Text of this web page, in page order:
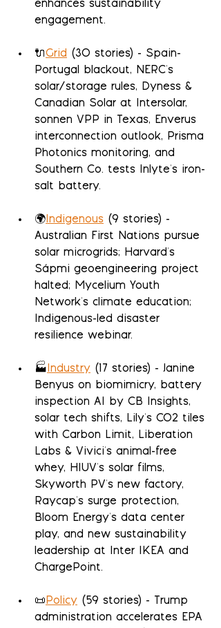
enhances sustainability
engagement.
🔌Grid (30 stories) - Spain-
Portugal blackout, NERC's
solar/storage rules, Dyness &
Canadian Solar at Intersolar,
sonnen VPP in Texas, Enverus
interconnection outlook, Prisma
Photonics monitoring, and
Southern Co. tests Inlyte's iron-
salt battery.
🌍Indigenous (9 stories) -
Australian First Nations pursue
solar microgrids; Harvard's
Sápmi geoengineering project
halted; Mycelium Youth
Network's climate education;
Indigenous-led disaster
resilience webinar.
🏭Industry (17 stories) - Janine
Benyus on biomimicry, battery
inspection AI by CB Insights,
solar tech shifts, Lily's CO2 tiles
with Carbon Limit, Liberation
Labs & Vivici's animal-free
whey, HIUV's solar films,
Skyworth PV's new factory,
Raycap's surge protection,
Bloom Energy's data center
play, and new sustainability
leadership at Inter IKEA and
ChargePoint.
📜Policy (59 stories) - Trump
administration accelerates EPA